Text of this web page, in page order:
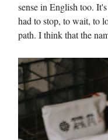
sense in English too.
had to stop, to wait, to
path. I think that the